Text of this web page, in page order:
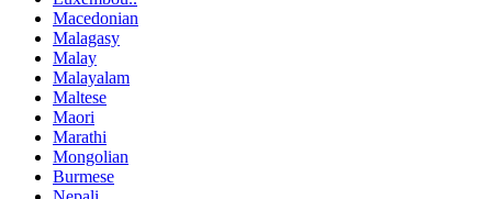
Macedonian
Malagasy
Malay
Malayalam
Maltese
Maori
Marathi
Mongolian
Burmese